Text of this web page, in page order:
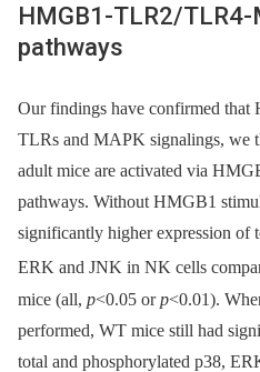
HMGB1-TLR2/TLR4-
pathways
Our findings have confirmed
TLRs and MAPK signalings, we
adult mice are activated via
pathways. Without HMGB1
significantly higher expression of
ERK and JNK in NK cells
mice (all, p<0.05 orp<0.01).
performed, WT mice still had
total and phosphorylated p38,